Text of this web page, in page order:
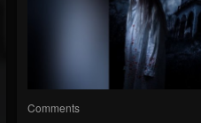
Comments